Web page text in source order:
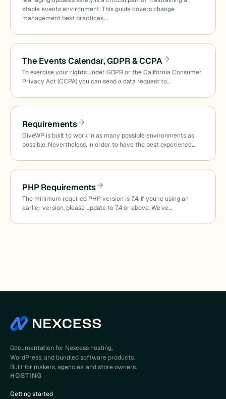
stable events environment. This guide covers change
management best practices,…
The Events Calendar, GDPR & CCPA
To exercise your rights under GDPR or the California Consumer
Privacy Act (CCPA) you can send a data request to…
Requirements
GiveWP is built to work in as many possible environments as
possible. Nevertheless, in order to have the best experience…
PHP Requirements
The minimum required PHP version is 7.4. If you’re using an
earlier version, please update to 7.4 or above. We’ve…
Documentation for Nexcess hosting,
WordPress, and bundled software products.
Built for makers, agencies, and store owners.
HOSTING
Getting started